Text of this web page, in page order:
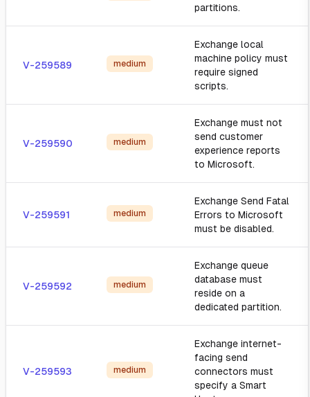
partitions.
V-259589 medium
Exchange local
machine policy must
require signed
scripts.
V-259590 medium
Exchange must not
send customer
experience reports
to Microsoft.
V-259591 medium
Exchange Send Fatal
Errors to Microsoft
must be disabled.
V-259592 medium
Exchange queue
database must
reside on a
dedicated partition.
V-259593 medium
Exchange internet-
facing send
connectors must
specify a Smart